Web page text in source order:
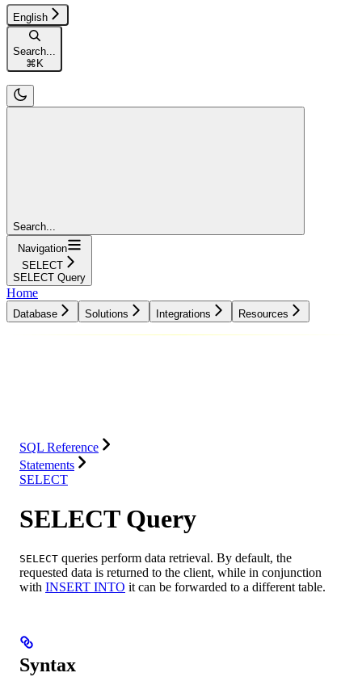
English
Search...
⌘K
Search...
Navigation
SELECT
SELECT Query
Home
Database Solutions Integrations Resources
SQL Reference
Statements
SELECT
SELECT Query
SELECT queries perform data retrieval. By default, the
requested data is returned to the client, while in conjunction
with INSERT INTO it can be forwarded to a different table.
Syntax